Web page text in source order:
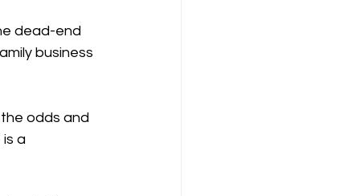
dead-end
business
odds and
a